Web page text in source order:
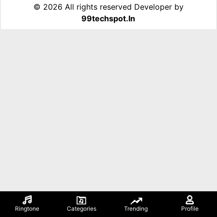
Ringtone Categories Trending Profile
© 2026 All rights reserved Developer by
99techspot.in